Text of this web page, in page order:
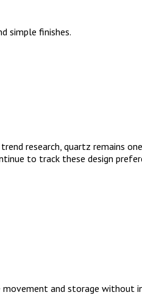
simple finishes.
research, quartz remains
to track these design
and storage without